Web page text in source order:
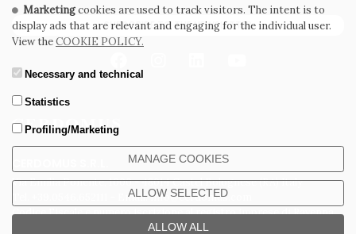
Via Emilia Ponente, 1000 - 48014 Castel Bolognese (RA) Italy
Tel. +39.0546.652111 - Email: info@cerdomus.com
Codice Fiscale e numero iscrizione al registro imprese di Ravenna
02620780391 - REA RA 217992 - Capitale Sociale Euro 20.000.000 i.v.
SUBSCRIBE TO THE NEWSLETTER
Marketingcookies are used to track visitors. The intent is to
display ads that are relevant and engaging for the individual user.
View theCOOKIE POLICY.
Necessary and technical
Statistics
Profiling/Marketing
MANAGE COOKIES
ALLOW SELECTED
ALLOW ALL